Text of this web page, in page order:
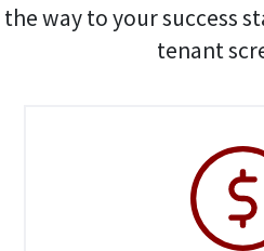
the way to your success
tenant